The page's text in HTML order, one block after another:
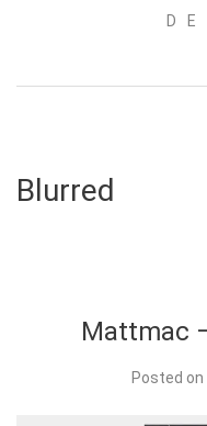
Blurred
Mattmac
Posted on